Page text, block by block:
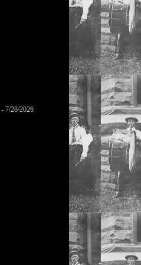
- 7/28/2026